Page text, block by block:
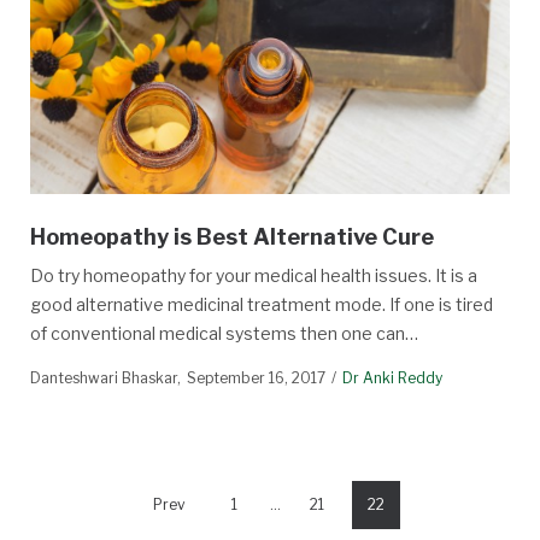
Homeopathy is Best Alternative Cure
Do try homeopathy for your medical health issues. It is a
good alternative medicinal treatment mode. If one is tired
of conventional medical systems then one can…
Danteshwari Bhaskar September 16, 2017 Dr Anki Reddy
Prev 1 … 21 22